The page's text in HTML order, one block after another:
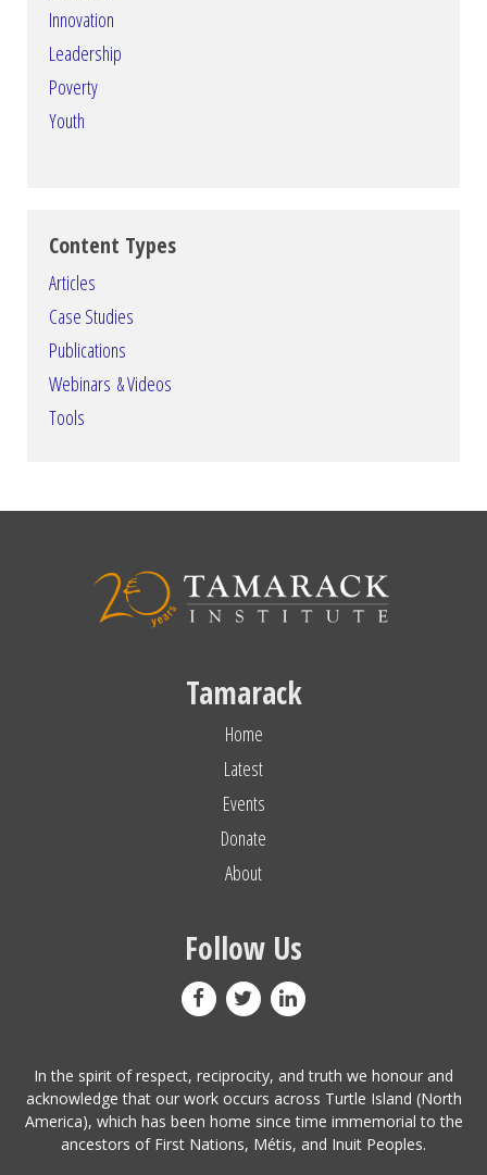
Innovation
Leadership
Poverty
Youth
Content Types
Articles
Case Studies
Publications
Webinars & Videos
Tools
Tamarack
Home
Latest
Events
Donate
About
Follow Us
In the spirit of respect, reciprocity, and truth we honour and
acknowledge that our work occurs across Turtle Island (North
America), which has been home since time immemorial to the
ancestors of First Nations, Métis, and Inuit Peoples.